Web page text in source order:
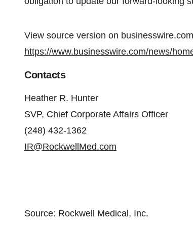
View source version on
https://www.businesswire.com/news/
Contacts
Heather R. Hunter
SVP, Chief Corporate Affairs Officer
(248) 432-1362
IR@RockwellMed.com
Source: Rockwell Medical, Inc.